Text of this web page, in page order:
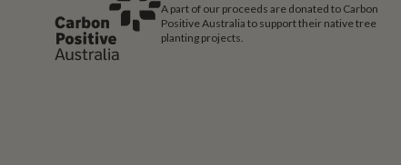
A part of our proceeds are donated to Carbon
Positive Australia to support their native tree
planting projects.